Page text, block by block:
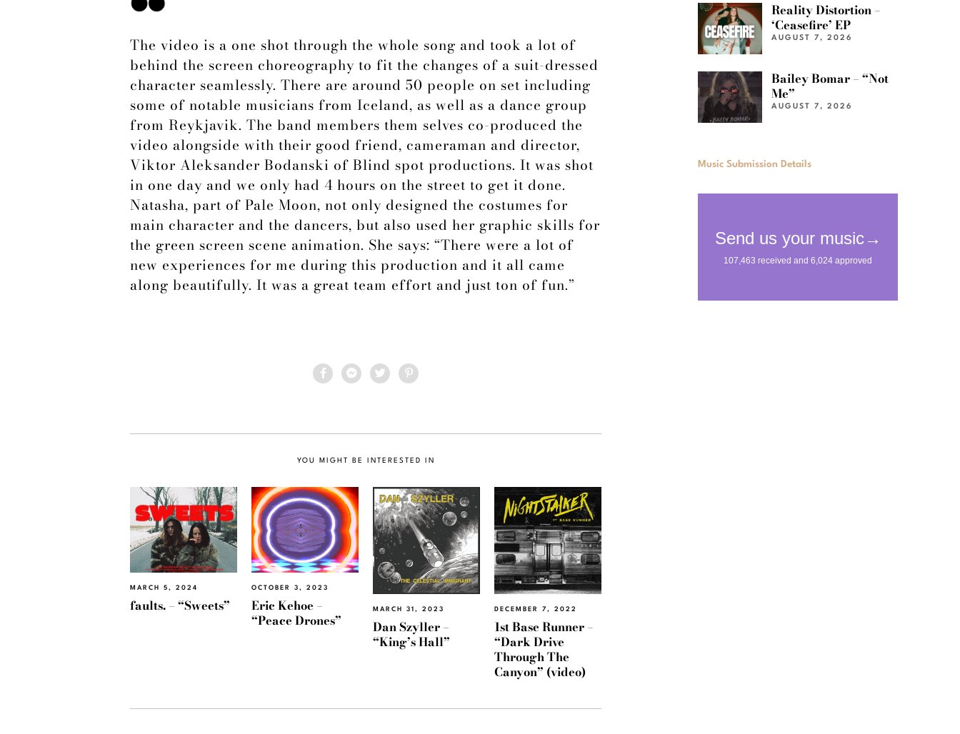
The video is a one shot through the whole song and took a lot of
behind the screen choreography to fit the changes of a suit-dressed
character seamlessly. There are around 50 people on set including
some of notable musicians from Iceland, as well as a dance group
from Reykjavik. The band members them selves co-produced the
video alongside with their good friend, cameraman and director,
Viktor Aleksander Bodanski of Blind spot productions. It was shot
in one day and we only had 4 hours on the street to get it done.
Natasha, part of Pale Moon, not only designed the costumes for
main character and the dancers, but also used her graphic skills for
the green screen scene animation. She says: “There were a lot of
new experiences for me during this production and it all came
along beautifully. It was a great team effort and just ton of fun.”
YOU MIGHT BE INTERESTED IN
MARCH 5, 2024
faults. – “Sweets”
OCTOBER 3, 2023
Eric Kehoe –
“Peace Drones”
MARCH 31, 2023
Dan Szyller –
“King’s Hall”
DECEMBER 7, 2022
1st Base Runner –
“Dark Drive
Through The
Canyon” (video)
Reality Distortion –
‘Ceasefire’ EP
AUGUST 7, 2026
Bailey Bomar – “Not
Me”
AUGUST 7, 2026
Music Submission Details